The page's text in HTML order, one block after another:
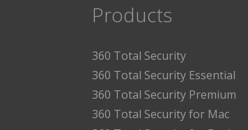
Products
360 Total Security
360 Total Security Essential
360 Total Security Premium
360 Total Security for Mac